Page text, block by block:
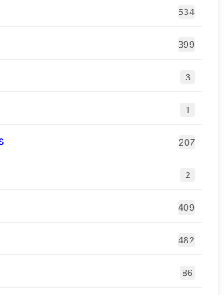
534
399
3
1
207
2
409
482
86